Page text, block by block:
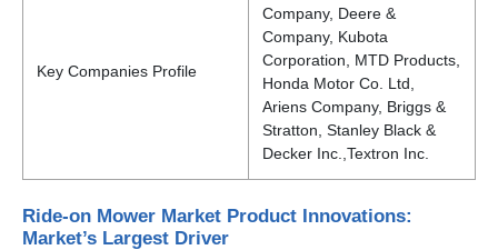
Key Companies Profile
Company, Deere &
Company, Kubota
Corporation, MTD Products,
Honda Motor Co. Ltd,
Ariens Company, Briggs &
Stratton, Stanley Black &
Decker Inc.,Textron Inc.
Ride-on Mower Market Product Innovations:
Market’s Largest Driver